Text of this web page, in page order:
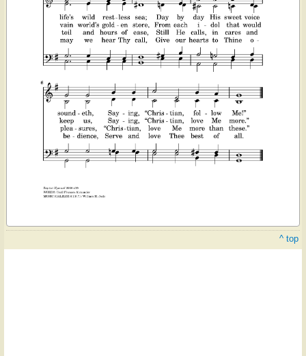
^ top